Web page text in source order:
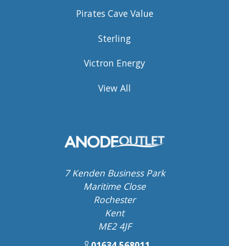
Pirates Cave Value
Sterling
Victron Energy
View All
7 Kenden Business Park
Maritime Close
Rochester
Kent
ME2 4JF